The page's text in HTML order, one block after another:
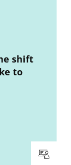
shift
to